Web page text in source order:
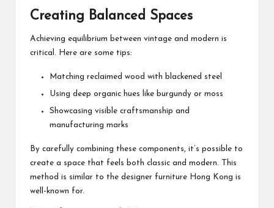
Creating Balanced Spaces
Achieving equilibrium between vintage and modern is
critical. Here are some tips:
Matching reclaimed wood with blackened steel
Using deep organic hues like burgundy or moss
Showcasing visible craftsmanship and
manufacturing marks
By carefully combining these components, it’s possible to
create a space that feels both classic and modern. This
method is similar to the designer furniture Hong Kong is
well-known for.